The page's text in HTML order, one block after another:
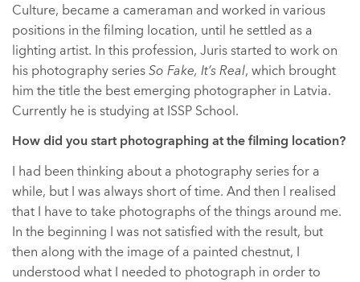
Culture, became a cameraman and worked in various
positions in the filming location, until he settled as a
lighting artist. In this profession, Juris started to work on
his photography seriesSo Fake, It’s Real, which brought
him the title the best emerging photographer in Latvia.
Currently he is studying at ISSP School.
How did you start photographing at the filming location?
I had been thinking about a photography series for a
while, but I was always short of time. And then I realised
that I have to take photographs of the things around me.
In the beginning I was not satisfied with the result, but
then along with the image of a painted chestnut, I
understood what I needed to photograph in order to